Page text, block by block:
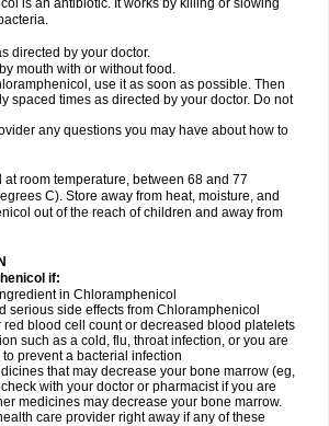
is an antibiotic. It works by killing or slowing
directed by your doctor.
mouth with or without food.
use it as soon as possible. Then
spaced times as directed by your doctor. Do not
any questions you may have about how to
room temperature, between 68 and 77
C). Store away from heat, moisture, and
out of the reach of children and away from
if:
in Chloramphenicol
serious side effects from Chloramphenicol
blood cell count or decreased blood platelets
such as a cold, flu, throat infection, or you are
prevent a bacterial infection
that may decrease your bone marrow (eg,
with your doctor or pharmacist if you are
medicines may decrease your bone marrow.
care provider right away if any of these